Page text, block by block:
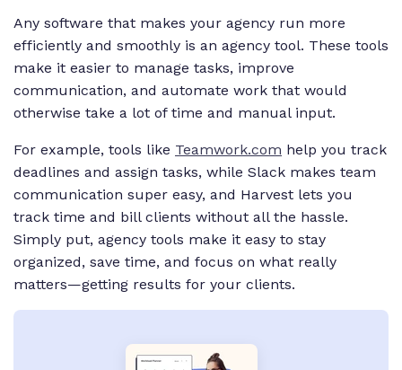
Any software that makes your agency run more
efficiently and smoothly is an agency tool. These tools
make it easier to manage tasks, improve
communication, and automate work that would
otherwise take a lot of time and manual input.
For example, tools like Teamwork.com help you track
deadlines and assign tasks, while Slack makes team
communication super easy, and Harvest lets you
track time and bill clients without all the hassle.
Simply put, agency tools make it easy to stay
organized, save time, and focus on what really
matters—getting results for your clients.